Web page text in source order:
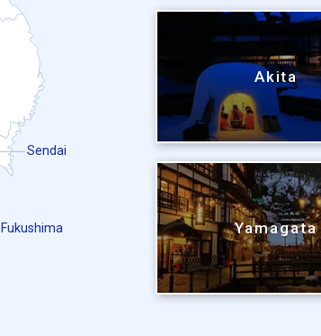
Akita
Yamagata
Sendai
Fukushima